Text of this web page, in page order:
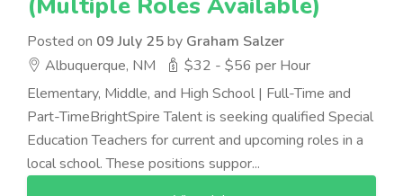
Posted on 09 July 25by Graham Salzer
Albuquerque, NM
$32 - $56 per Hour
Elementary, Middle, and High School | Full-Time and
Part-TimeBrightSpire Talent is seeking qualified Special
Education Teachers for current and upcoming roles in a
local school. These positions suppor...